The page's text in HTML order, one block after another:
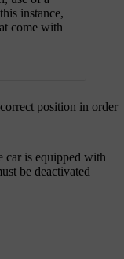
instance,
come with
position in order
car is equipped with
be deactivated